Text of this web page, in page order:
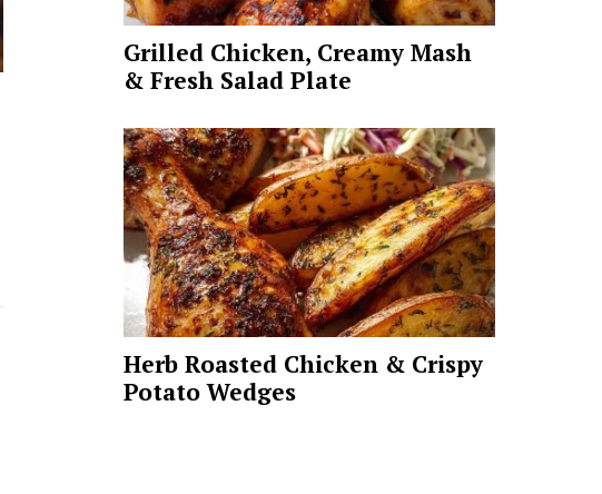
Grilled Chicken, Creamy Mash
& Fresh Salad Plate
Herb Roasted Chicken & Crispy
Potato Wedges